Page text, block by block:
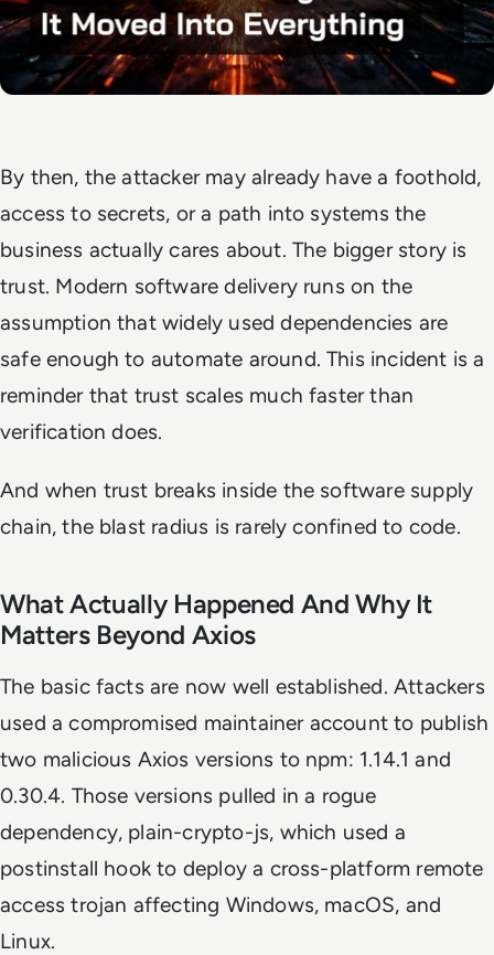
By then, the attacker may already have a foothold,
access to secrets, or a path into systems the
business actually cares about. The bigger story is
trust. Modern software delivery runs on the
assumption that widely used dependencies are
safe enough to automate around. This incident is a
reminder that trust scales much faster than
verification does.
And when trust breaks inside the software supply
chain, the blast radius is rarely confined to code.
What Actually Happened And Why It
Matters Beyond Axios
The basic facts are now well established. Attackers
used a compromised maintainer account to publish
two malicious Axios versions to npm: 1.14.1 and
0.30.4. Those versions pulled in a rogue
dependency, plain-crypto-js, which used a
postinstall hook to deploy a cross-platform remote
access trojan affecting Windows, macOS, and
Linux.